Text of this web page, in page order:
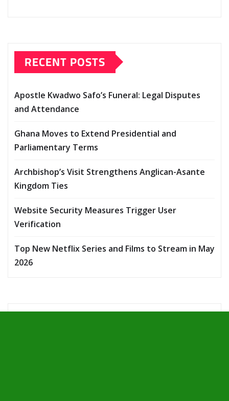
RECENT POSTS
Apostle Kwadwo Safo’s Funeral: Legal Disputes
and Attendance
Ghana Moves to Extend Presidential and
Parliamentary Terms
Archbishop’s Visit Strengthens Anglican-Asante
Kingdom Ties
Website Security Measures Trigger User
Verification
Top New Netflix Series and Films to Stream in May
2026